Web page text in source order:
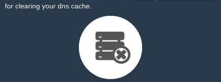
for clearing your dns cache.